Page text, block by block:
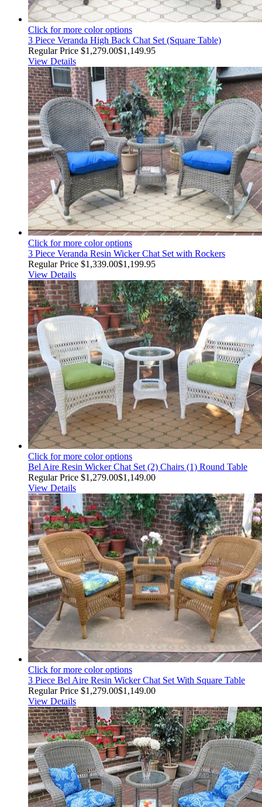
Click for more color options
3 Piece Veranda High Back Chat Set (Square Table)
Regular Price $1,279.00$1,149.95
View Details
Click for more color options
3 Piece Veranda Resin Wicker Chat Set with Rockers
Regular Price $1,339.00$1,199.95
View Details
Click for more color options
Bel Aire Resin Wicker Chat Set (2) Chairs (1) Round Table
Regular Price $1,279.00$1,149.00
View Details
Click for more color options
3 Piece Bel Aire Resin Wicker Chat Set With Square Table
Regular Price $1,279.00$1,149.00
View Details